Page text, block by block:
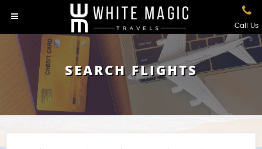
Call Us
SEARCH FLIGHTS